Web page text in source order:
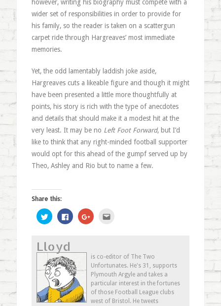
however, writing his biography must compete with a
wider set of responsibilities in order to provide for
his family, so the reader is taken on a scattergun
carpet ride through Hargreaves’ most immediate
memories.
Yet, the odd lamentably laddish joke aside,
Hargreaves cuts a likeable figure and though it might
have been presented a little more thoughtfully at
points, his story is rich with the type of anecdotes
and details that should make it a modest hit at the
very least. It may be no Left Foot Forward, but I’d
like to think that any right-minded football supporter
would opt for this ahead of the gumpf served up by
Theo, Ashley and Rio but to name a few.
Share this:
Click
to
share
(Opens
in
new
window)
Click
to
share
(Opens
in
window)
Click
to
new
window)
(Opens
new
window)
Lloyd
is co-editor of The Two
Unfortunates. He's 31, supports
Plymouth Argyle and takes a
particular interest in the fortunes
of those Football League clubs
west of Bristol. He tweets